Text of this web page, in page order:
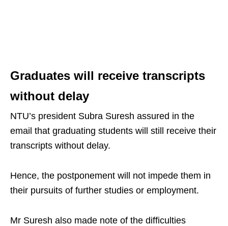
Graduates will receive transcripts
without delay
NTU’s president Subra Suresh assured in the
email that graduating students will still receive their
transcripts without delay.
Hence, the postponement will not impede them in
their pursuits of further studies or employment.
Mr Suresh also made note of the difficulties